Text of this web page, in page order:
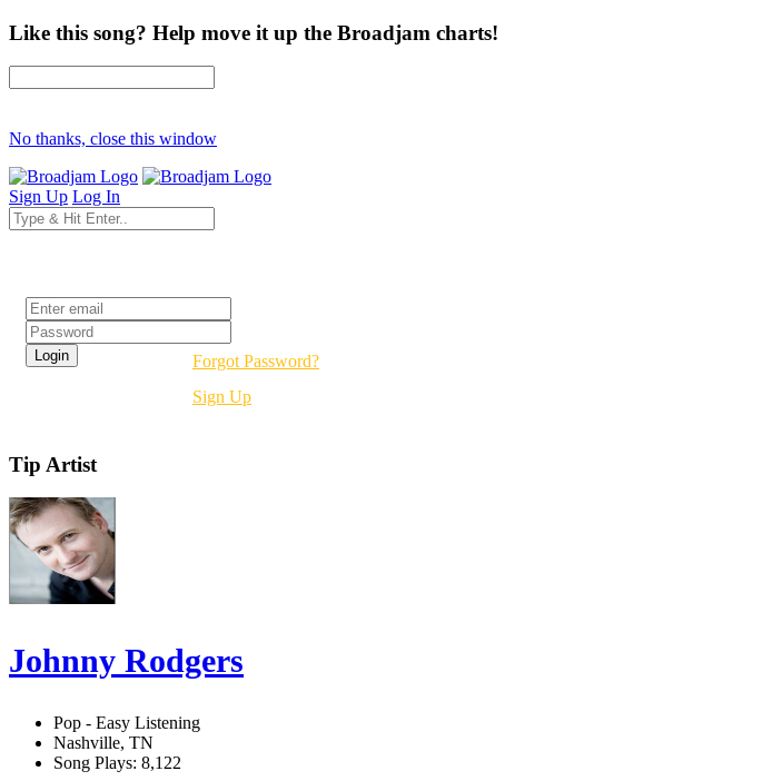
Like this song? Help move it up the Broadjam charts!
No thanks, close this window
Sign Up Log In
Forgot Password?
Sign Up
Tip Artist
Johnny Rodgers
Pop - Easy Listening
Nashville, TN
Song Plays: 8,122